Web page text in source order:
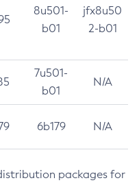
8u501-
b01
jfx8u50
2-b01
7u501-
b01
N/A
6b179 N/A
packages for